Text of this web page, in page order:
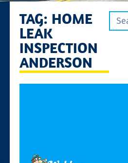
TAG: HOME
LEAK
INSPECTION
ANDERSON